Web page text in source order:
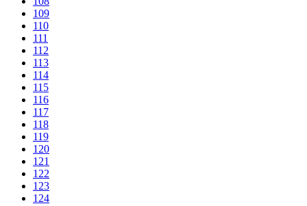
109
110
111
112
113
114
115
116
117
118
119
120
121
122
123
124